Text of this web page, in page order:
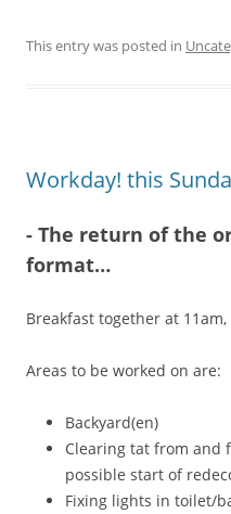
This entry was posted in
Workday! this
- The return of the
format…
Breakfast together at
Areas to be worked on are:
Backyard(en)
Clearing tat from and
possible start of
Fixing lights in toilet/